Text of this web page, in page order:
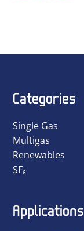
Categories
Single Gas
Multigas
Renewables
SF₆
Applications